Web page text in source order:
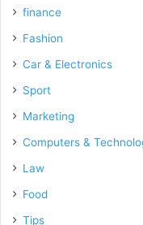
finance
Fashion
Car & Electronics
Sport
Marketing
Computers &
Law
Food
Tips